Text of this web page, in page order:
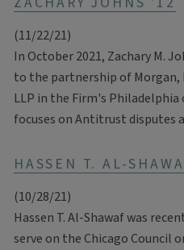
(11/22/21)
In October 2021, Zachary M.
to the partnership of Morgan,
LLP in the Firm's Philadelphia
focuses on Antitrust disputes
HASSEN T. AL-
(10/28/21)
Hassen T. Al-Shawaf was
serve on the Chicago Council